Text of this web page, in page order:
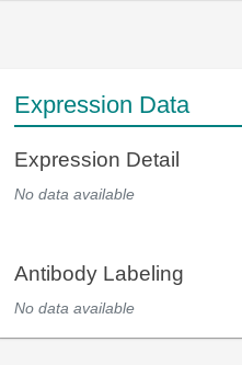
Expression Data
Expression Detail
No data available
Antibody Labeling
No data available